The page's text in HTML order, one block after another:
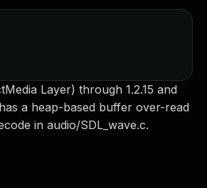
Layer) through 1.2.15 and
a heap-based buffer over-read
in audio/SDL_wave.c.